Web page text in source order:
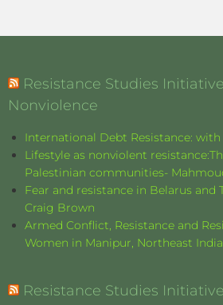
Resistance Studies
Nonviolence
International Debt Resistance: with
Lifestyle as nonviolent
Palestinian communities-
Fear and resistance in Belarus and
Craig Brown
Armed Conflict, Resistance and
Women in Manipur, Northeast India
Resistance Studies